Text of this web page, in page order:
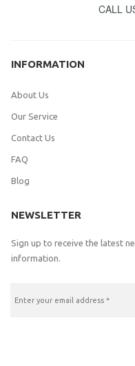
CALL
INFORMATION
About Us
Our Service
Contact Us
FAQ
Blog
NEWSLETTER
Sign up to receive the latest
information.